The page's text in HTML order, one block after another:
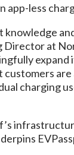
app-less
knowledge
Director at
customers
charging